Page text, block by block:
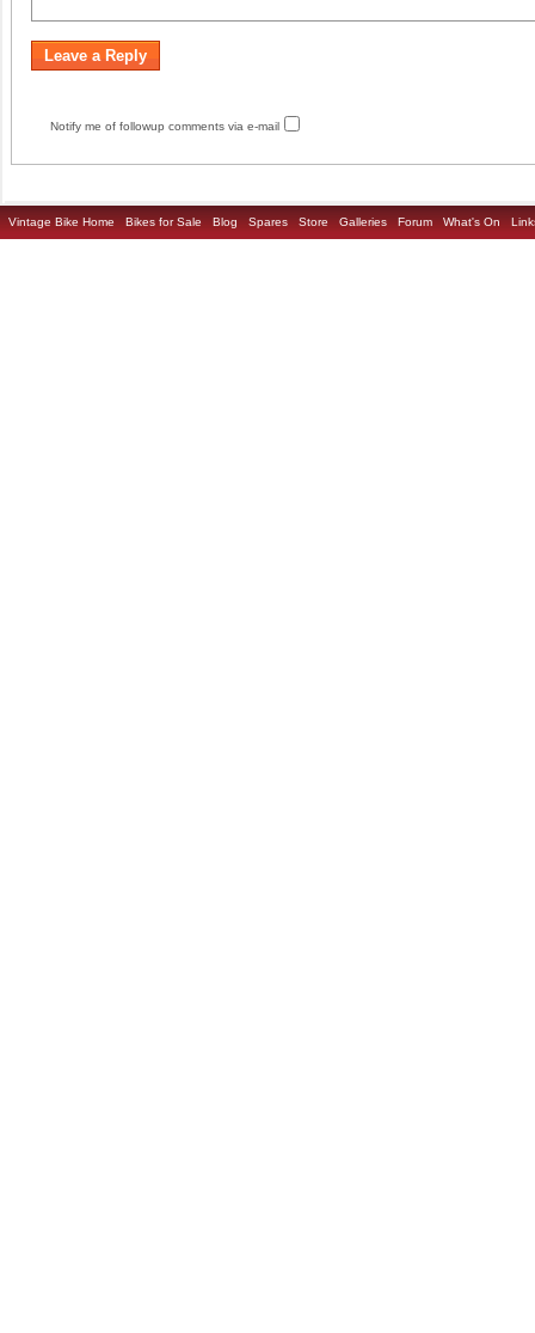
Notify me of followup comments via e-mail
Vintage Bike Home Bikes for Sale Blog Spares Store Galleries Forum What's On